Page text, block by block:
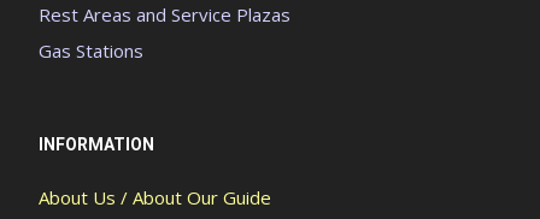
Rest Areas and Service Plazas
Gas Stations
INFORMATION
About Us / About Our Guide